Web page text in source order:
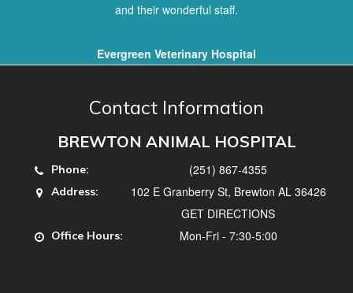
and their wonderful staff.
Evergreen Veterinary Hospital
Contact Information
BREWTON ANIMAL HOSPITAL
Phone: (251) 867-4355
Address:
102 E Granberry St, Brewton AL 36426
GET DIRECTIONS
Office Hours: Mon-Fri - 7:30-5:00